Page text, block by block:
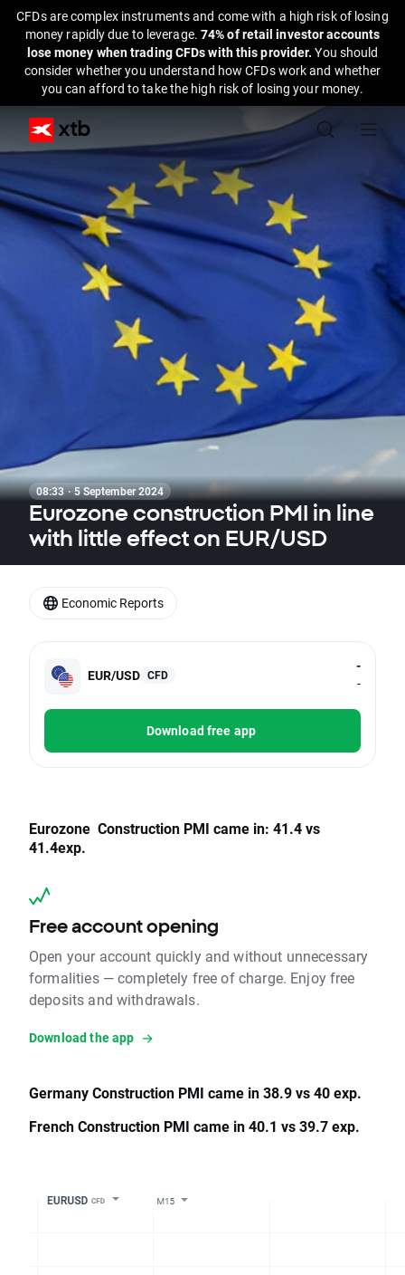
CFDs are complex instruments and come with a high risk of losing
money rapidly due to leverage. 74% of retail investor accounts
lose money when trading CFDs with this provider.You should
consider whether you understand how CFDs work and whether
you can afford to take the high risk of losing your money.
08:33 · 5 September 2024
Eurozone construction PMI in line
with little effect on EUR/USD
EUR/USD CFD
-
-
Download free app
Eurozone Construction PMI came in: 41.4 vs
41.4exp.
Free account opening
Open your account quickly and without unnecessary
formalities — completely free of charge. Enjoy free
deposits and withdrawals.
Download the app
Germany Construction PMI came in 38.9 vs 40 exp.
French Construction PMI came in 40.1 vs 39.7 exp.
Economic Reports